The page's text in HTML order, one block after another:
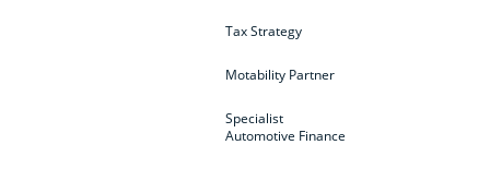
Tax Strategy
Motability Partner
Specialist
Automotive Finance